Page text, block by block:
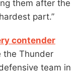
them after the
part.”
contender
the Thunder
team in